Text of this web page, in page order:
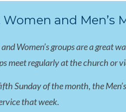
and Men’s
and Women’s groups are a great
meet regularly at the church or
Sunday of the month, the
that week.